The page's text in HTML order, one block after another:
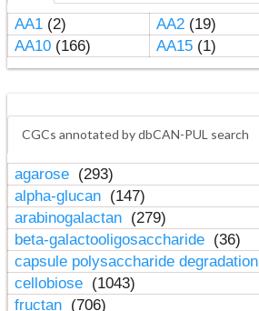
AA1(2) AA2(19)
AA10(166) AA15(1)
CGCs annotated by dbCAN-PUL search
agarose (293)
alpha-glucan (147)
arabinogalactan (279)
beta-galactooligosaccharide (36)
capsule polysaccharide degradation
cellobiose (1043)
fructan (706)